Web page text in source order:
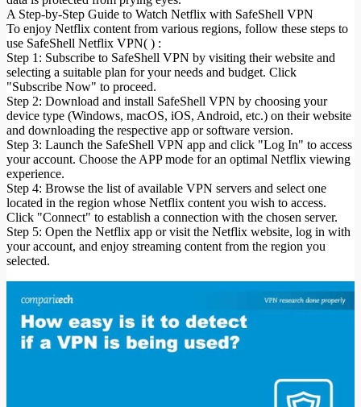
A Step-by-Step Guide to Watch Netflix with SafeShell VPN
To enjoy Netflix content from various regions, follow these steps to
use SafeShell Netflix VPN( ) :
Step 1: Subscribe to SafeShell VPN by visiting their website and
selecting a suitable plan for your needs and budget. Click
"Subscribe Now" to proceed.
Step 2: Download and install SafeShell VPN by choosing your
device type (Windows, macOS, iOS, Android, etc.) on their website
and downloading the respective app or software version.
Step 3: Launch the SafeShell VPN app and click "Log In" to access
your account. Choose the APP mode for an optimal Netflix viewing
experience.
Step 4: Browse the list of available VPN servers and select one
located in the region whose Netflix content you wish to access.
Click "Connect" to establish a connection with the chosen server.
Step 5: Open the Netflix app or visit the Netflix website, log in with
your account, and enjoy streaming content from the region you
selected.